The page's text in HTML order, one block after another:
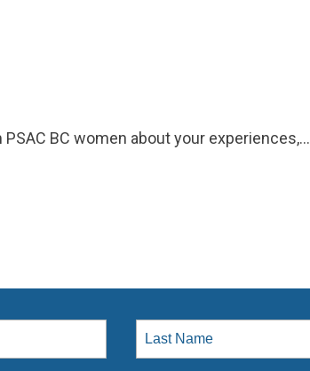
BC women about your experiences,…